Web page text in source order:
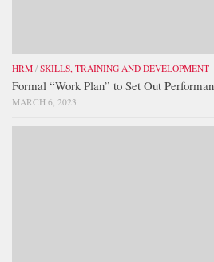
HRM / SKILLS, TRAINING AND DEVELOPMENT
Formal “Work Plan” to Set Out
MARCH 6, 2023